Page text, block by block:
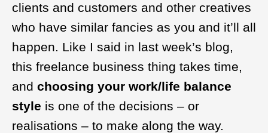
clients and customers and other creatives
who have similar fancies as you and it’ll all
happen. Like I said in last week’s blog,
this freelance business thing takes time,
and choosing your work/life balance
style is one of the decisions – or
realisations – to make along the way.